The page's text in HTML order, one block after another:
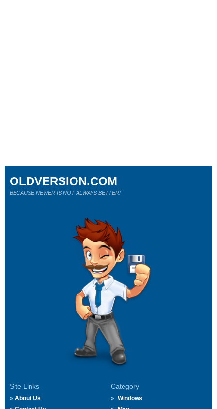
Site Links
About Us
Category
Windows
OLDVERSION.COM
BECAUSE NEWER IS NOT ALWAYS BETTER!